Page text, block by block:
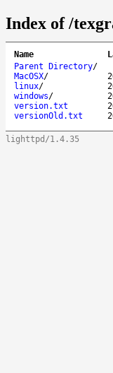
Index of /
Name
Parent Directory/
MacOSX/
linux/
windows/
version.txt
versionOld.txt
lighttpd/1.4.35